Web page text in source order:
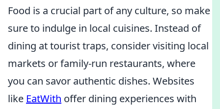
Food is a crucial part of any culture, so make
sure to indulge in local cuisines. Instead of
dining at tourist traps, consider visiting local
markets or family-run restaurants, where
you can savor authentic dishes. Websites
like EatWith offer dining experiences with